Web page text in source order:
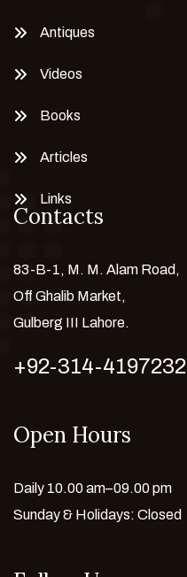
Antiques
Videos
Books
Articles
Links
Contacts
83-B-1, M. M. Alam Road,
Off Ghalib Market,
Gulberg III Lahore.
+92-314-4197232
Open Hours
Daily 10.00 am–09.00 pm
Sunday & Holidays: Closed